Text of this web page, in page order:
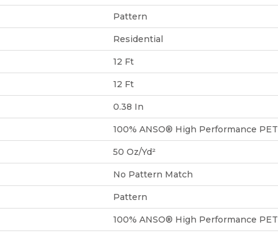
Pattern
Residential
12 Ft
12 Ft
0.38 In
100% ANSO® High Performance PET
50 Oz/yd²
No Pattern Match
Pattern
100% ANSO® High Performance PET